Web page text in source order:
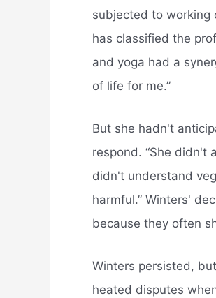
subjected to working
has classified the
and yoga had a
of life for me.”
But she hadn't
respond. “She didn't
didn't understand
harmful.” Winters'
because they often
Winters persisted,
heated disputes